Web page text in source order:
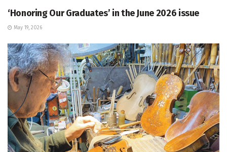
‘Honoring Our Graduates’ in the June 2026 issue
May 19, 2026